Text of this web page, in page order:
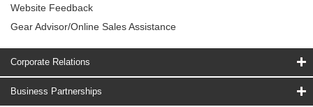
Website Feedback
Gear Advisor/Online Sales Assistance
Corporate Relations
Business Partnerships